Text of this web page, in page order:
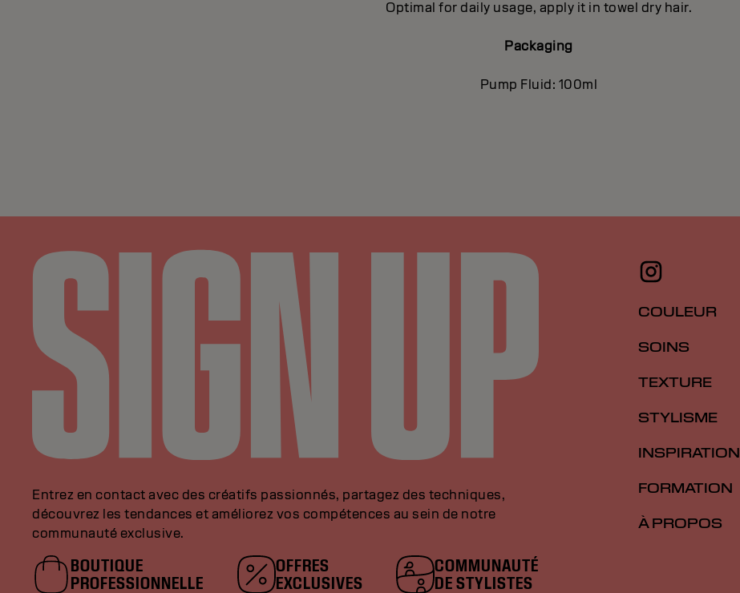
Optimal for daily usage, apply it in towel dry hair.
Packaging
Pump Fluid: 100ml
Entrez en contact avec des créatifs passionnés, partagez des techniques,
découvrez les tendances et améliorez vos compétences au sein de notre
communauté exclusive.
BOUTIQUE
PROFESSIONNELLE
OFFRES
EXCLUSIVES
COMMUNAUTÉ
DE STYLISTES
COULEUR
SOINS
TEXTURE
STYLISME
INSPIRATION
FORMATION
À PROPOS